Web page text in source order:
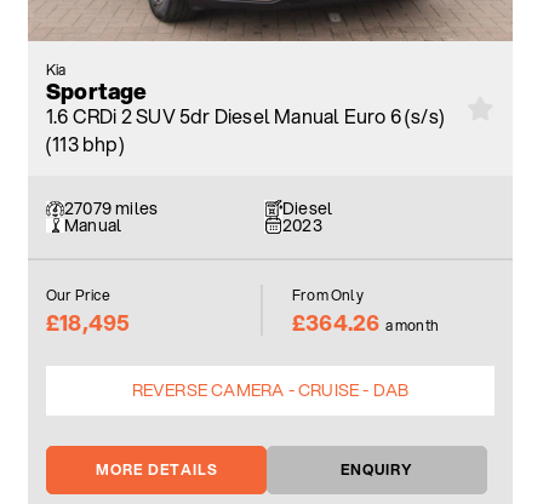
Kia
Sportage
1.6 CRDi 2 SUV 5dr Diesel Manual Euro 6 (s/s)
(113 bhp)
27079 miles Diesel
Manual 2023
Our Price
£18,495
From Only
£364.26 a month
REVERSE CAMERA - CRUISE - DAB
MORE DETAILS ENQUIRY